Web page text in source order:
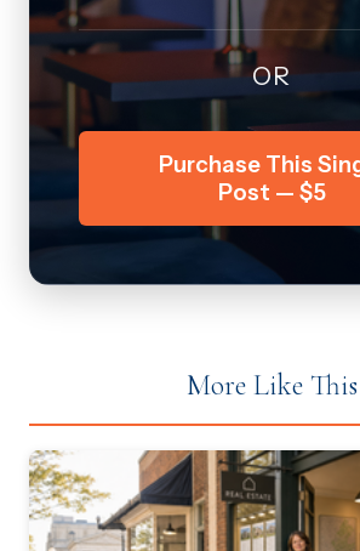
OR
Purchase This
Post — $5
More Like This